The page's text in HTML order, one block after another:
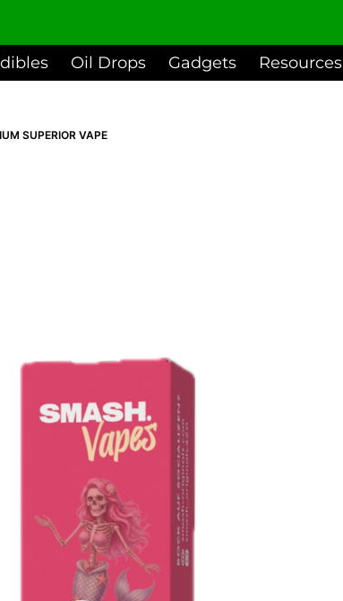
Oil Drops Gadgets Resources
SUPERIOR VAPE